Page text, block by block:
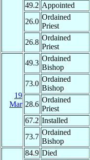
49.2 Appointed
26.0
Ordained
Priest
26.8
Ordained
Priest
19
Mar
49.3
Ordained
Bishop
73.0
Ordained
Bishop
28.6
Ordained
Priest
67.2 Installed
73.7
Ordained
Bishop
84.9 Died